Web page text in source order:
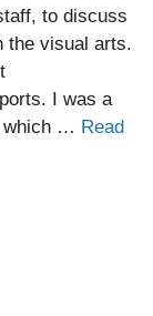
to discuss
the visual arts.
I was a
which … Read